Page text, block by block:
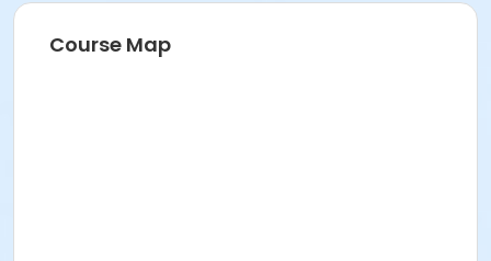
Course Map